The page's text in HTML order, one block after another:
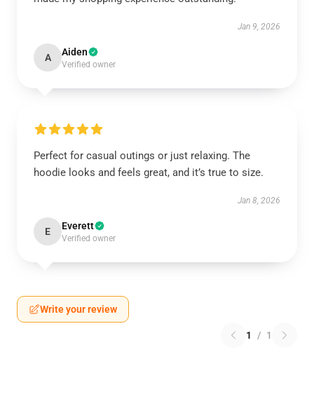
Jan 9, 2026
A Aiden
Verified owner
Perfect for casual outings or just relaxing. The
hoodie looks and feels great, and it’s true to size.
Jan 8, 2026
E Everett
Verified owner
Write your review
1 / 1